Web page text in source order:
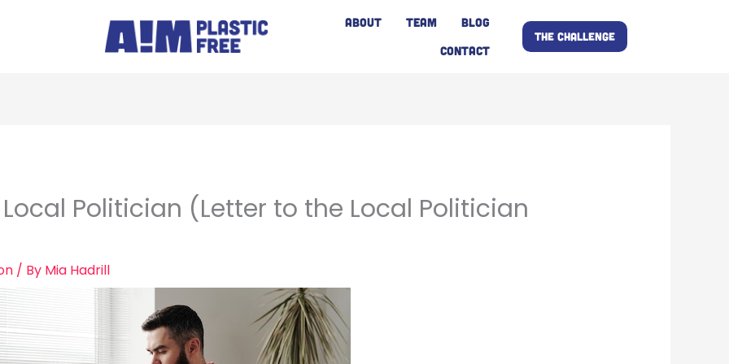
ABOUT TEAM
BLOG
CONTACT
THE CHALLENGE
Politician (Letter to the Local Politician
/ By Mia Hadrill